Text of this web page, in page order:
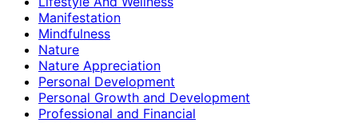
Manifestation
Mindfulness
Nature
Nature Appreciation
Personal Development
Personal Growth and Development
Professional and Financial